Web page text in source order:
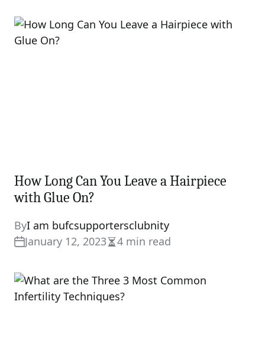
How Long Can You Leave a Hairpiece
with Glue On?
ByI am bufcsupportersclubnity
January 12, 2023Estimated
time
4 min read